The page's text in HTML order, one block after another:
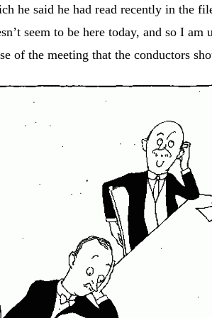
he said he had read recently in the
seem to be here today, and so I
of the meeting that the conductors